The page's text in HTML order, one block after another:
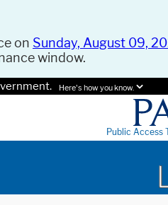
on Sunday, August 09,
window.
Here's how you know.
Public Access